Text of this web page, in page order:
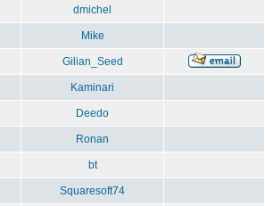
dmichel
Mike
Gilian_Seed
Kaminari
Deedo
Ronan
bt
Squaresoft74